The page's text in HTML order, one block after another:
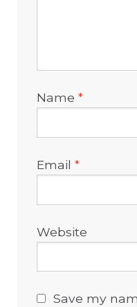
Name*
Email*
Website
Save my